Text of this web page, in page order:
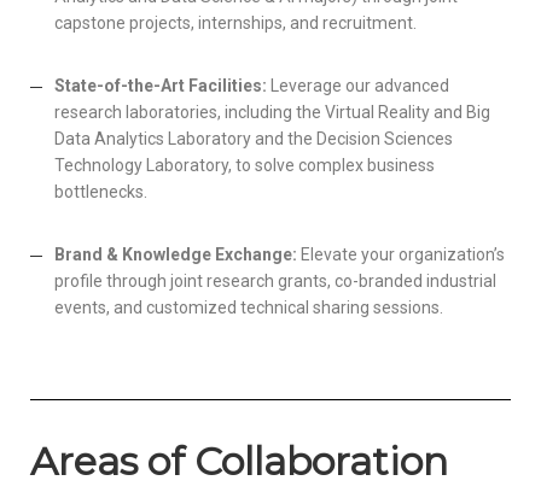
capstone projects, internships, and recruitment.
State-of-the-Art Facilities: Leverage our advanced
research laboratories, including the Virtual Reality and Big
Data Analytics Laboratory and the Decision Sciences
Technology Laboratory, to solve complex business
bottlenecks.
Brand & Knowledge Exchange: Elevate your organization’s
profile through joint research grants, co-branded industrial
events, and customized technical sharing sessions.
Areas of Collaboration